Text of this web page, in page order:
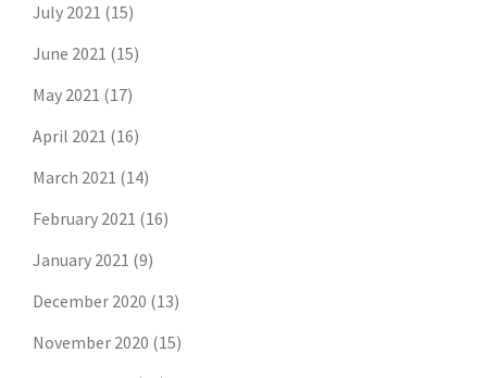
July 2021 (15)
June 2021 (15)
May 2021 (17)
April 2021 (16)
March 2021 (14)
February 2021 (16)
January 2021 (9)
December 2020 (13)
November 2020 (15)